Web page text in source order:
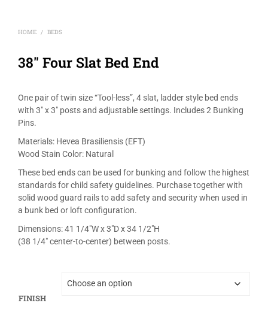
HOME / BEDS
38″ Four Slat Bed End
One pair of twin size “Tool-less”, 4 slat, ladder style bed ends
with 3″ x 3″ posts and adjustable settings. Includes 2 Bunking
Pins.
Materials: Hevea Brasiliensis (EFT)
Wood Stain Color: Natural
These bed ends can be used for bunking and follow the highest
standards for child safety guidelines. Purchase together with
solid wood guard rails to add safety and security when used in
a bunk bed or loft configuration.
Dimensions: 41 1/4″W x 3″D x 34 1/2″H
(38 1/4″ center-to-center) between posts.
FINISH